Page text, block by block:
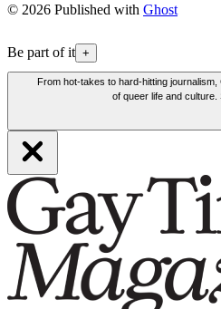
© 2026 Published with Ghost
Be part of it +
From hot-takes to hard-hitting
of queer life and culture.